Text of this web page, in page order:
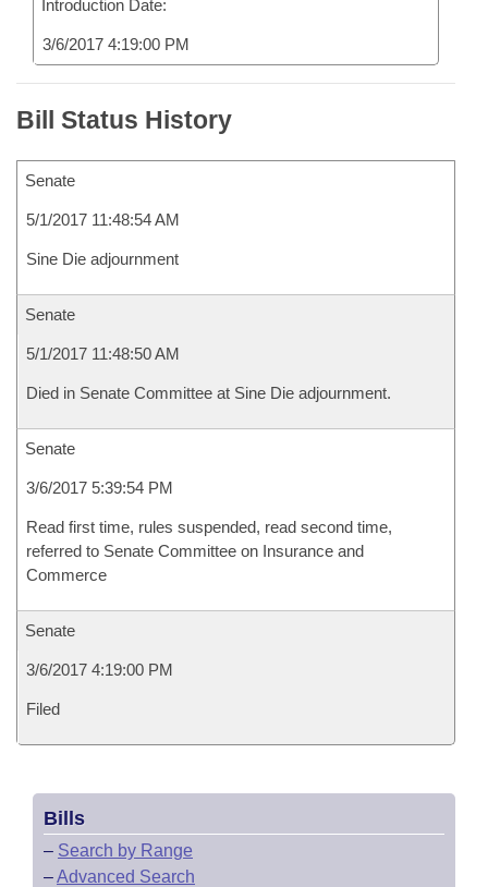
Introduction Date:
3/6/2017 4:19:00 PM
Bill Status History
Senate
5/1/2017 11:48:54 AM
Sine Die adjournment
Senate
5/1/2017 11:48:50 AM
Died in Senate Committee at Sine Die adjournment.
Senate
3/6/2017 5:39:54 PM
Read first time, rules suspended, read second time,
referred to Senate Committee on Insurance and
Commerce
Senate
3/6/2017 4:19:00 PM
Filed
Bills
– Search by Range
–Advanced Search